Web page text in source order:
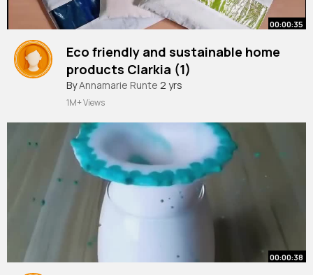
00:00:35
Eco friendly and sustainable home
products Clarkia (1)
ByAnnamarie Runte 2 yrs
1M+ Views
00:00:38